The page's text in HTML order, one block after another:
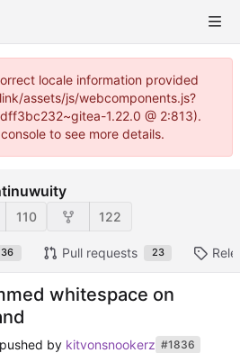
locale information provided
assets/js/webcomponents.js?
1.22.0 @ 2:813).
to see more details.
110 122
Pull requests 23
whitespace on
pushed by kitvonsnookerz #1836